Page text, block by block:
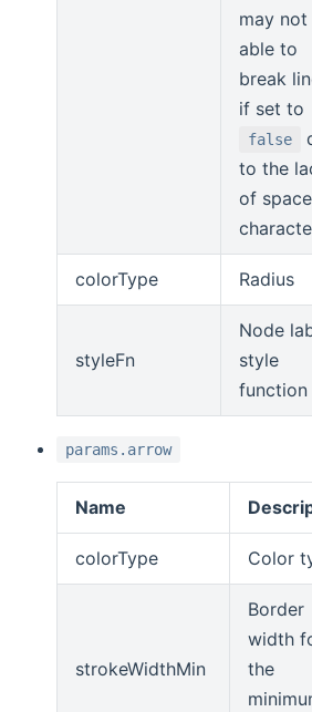
may not
able to
break
if set to
false
to the
of space
colorType Radius
styleFn
Node
style
function
params.arrow
Name
colorType Color
strokeWidthMin
Border
width
the